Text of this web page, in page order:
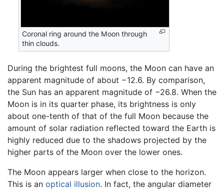
Coronal ring around the Moon through
thin clouds.
During the brightest full moons, the Moon can have an
apparent magnitude of about −12.6. By comparison,
the Sun has an apparent magnitude of −26.8. When the
Moon is in its quarter phase, its brightness is only
about one-tenth of that of the full Moon because the
amount of solar radiation reflected toward the Earth is
highly reduced due to the shadows projected by the
higher parts of the Moon over the lower ones.
The Moon appears larger when close to the horizon.
This is an optical illusion. In fact, the angular diameter